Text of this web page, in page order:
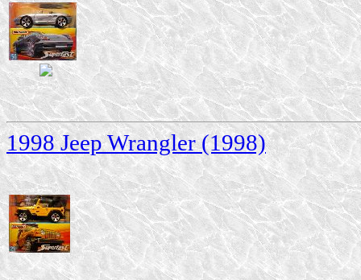
1998 Jeep Wrangler (1998)